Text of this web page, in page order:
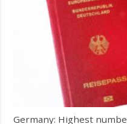
Germany: Highest